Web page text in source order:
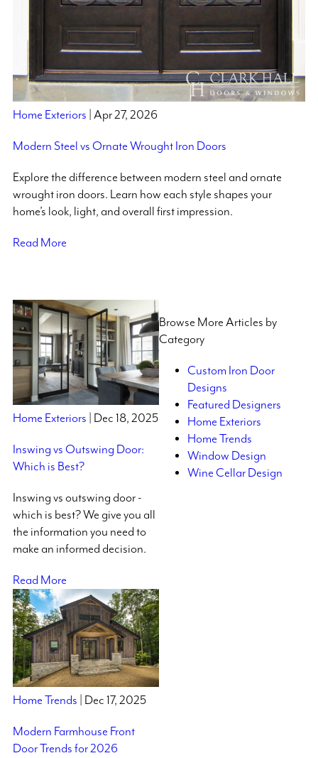
Home Exteriors | Apr 27, 2026
Modern Steel vs Ornate Wrought Iron Doors
Explore the difference between modern steel and ornate
wrought iron doors. Learn how each style shapes your
home’s look, light, and overall first impression.
Read More
Browse More Articles by
Category
Custom Iron Door
Designs
Featured Designers
Home Exteriors
Home Trends
Window Design
Wine Cellar Design
Home Exteriors | Dec 18, 2025
Inswing vs Outswing Door:
Which is Best?
Inswing vs outswing door -
which is best? We give you all
the information you need to
make an informed decision.
Read More
Home Trends | Dec 17, 2025
Modern Farmhouse Front
Door Trends for 2026